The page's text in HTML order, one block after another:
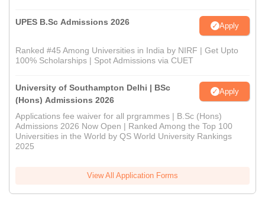
UPES B.Sc Admissions 2026 Apply
Ranked #45 Among Universities in India by NIRF | Get Upto
100% Scholarships | Spot Admissions via CUET
University of Southampton Delhi | BSc
(Hons) Admissions 2026
Apply
Applications fee waiver for all prgrammes | B.Sc (Hons)
Admissions 2026 Now Open | Ranked Among the Top 100
Universities in the World by QS World University Rankings
2025
View All Application Forms